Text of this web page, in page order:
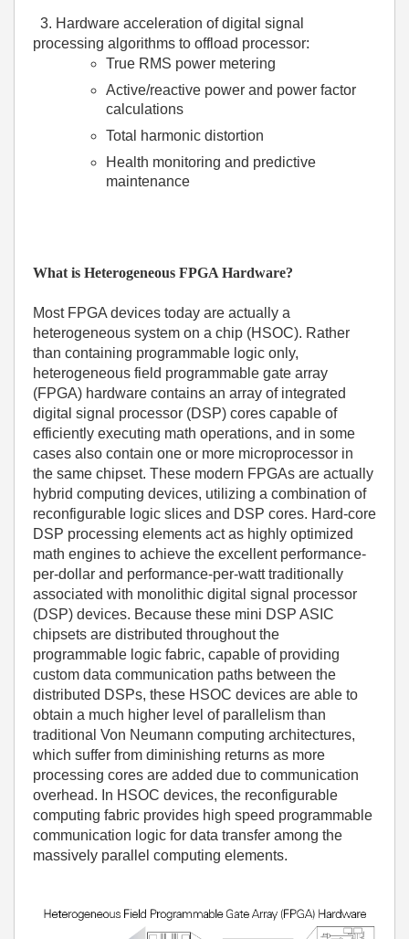
3. Hardware acceleration of digital signal
processing algorithms to offload processor:
True RMS power metering
Active/reactive power and power factor
calculations
Total harmonic distortion
Health monitoring and predictive
maintenance
What is Heterogeneous FPGA Hardware?
Most FPGA devices today are actually a
heterogeneous system on a chip (HSOC). Rather
than containing programmable logic only,
heterogeneous field programmable gate array
(FPGA) hardware contains an array of integrated
digital signal processor (DSP) cores capable of
efficiently executing math operations, and in some
cases also contain one or more microprocessor in
the same chipset. These modern FPGAs are actually
hybrid computing devices, utilizing a combination of
reconfigurable logic slices and DSP cores. Hard-core
DSP processing elements act as highly optimized
math engines to achieve the excellent performance-
per-dollar and performance-per-watt traditionally
associated with monolithic digital signal processor
(DSP) devices. Because these mini DSP ASIC
chipsets are distributed throughout the
programmable logic fabric, capable of providing
custom data communication paths between the
distributed DSPs, these HSOC devices are able to
obtain a much higher level of parallelism than
traditional Von Neumann computing architectures,
which suffer from diminishing returns as more
processing cores are added due to communication
overhead. In HSOC devices, the reconfigurable
computing fabric provides high speed programmable
communication logic for data transfer among the
massively parallel computing elements.